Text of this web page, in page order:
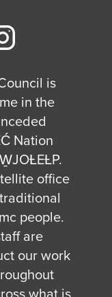
is
in the
Nation
office
people.
are
our work